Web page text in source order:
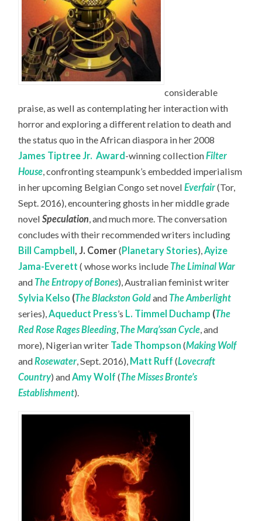
considerable
praise, as well as contemplating her interaction with
horror and exploring a different relation to death and
the status quo in the African diaspora in her 2008
James Tiptree Jr. Award -winning collectionFilter
House, confronting steampunk’s embedded imperialism
in her upcoming Belgian Congo set novelEverfair(Tor,
Sept. 2016), encountering ghosts in her middle grade
novelSpeculation, and much more. The conversation
concludes with their recommended writers including
Bill Campbell, J. Comer( Planetary Stories),Ayize
Jama-Everett ( whose works include The Liminal War
and The Entropy of Bones), Australian feminist writer
Sylvia Kelso (The Blackston Goldand The Amberlight
series),Aqueduct Press’s L. Timmel Duchamp (The
Red Rose Rages Bleeding, The Marq’ssan Cycle, and
more), Nigerian writer Tade Thompson (Making Wolf
andRosewater, Sept. 2016), Matt Ruff(Lovecraft
Country) andAmy Wolf (The Misses Bronte’s
Establishment).